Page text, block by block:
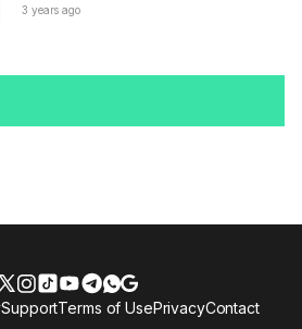
3 years ago
SupportTerms of UsePrivacyContact